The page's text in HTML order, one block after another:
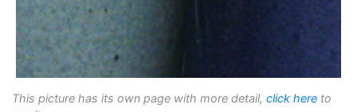
This picture has its own page with more detail, click here to